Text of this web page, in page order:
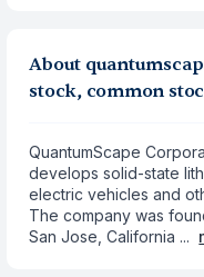
About
stock, common
QuantumScape
develops solid-state
electric vehicles and
The company was
San Jose, California ...